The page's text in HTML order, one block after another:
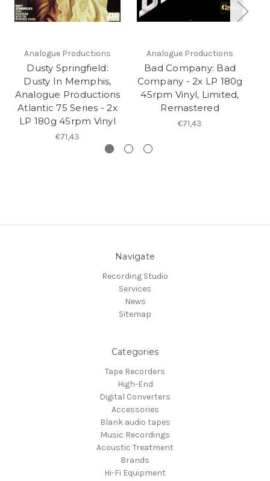
Analogue Productions
Dusty Springfield:
Dusty In Memphis,
Analogue Productions
Atlantic 75 Series - 2x
LP 180g 45rpm Vinyl
€71,43
Analogue Productions
Bad Company: Bad
Company - 2x LP 180g
45rpm Vinyl, Limited,
Remastered
€71,43
Navigate
Recording Studio
Services
News
Sitemap
Categories
Tape Recorders
High-End
Digital Converters
Accessories
Blank audio tapes
Music Recordings
Acoustic Treatment
Brands
Hi-Fi Equipment